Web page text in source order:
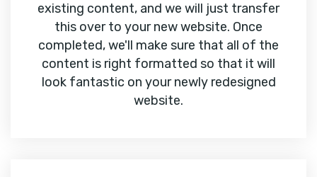
existing content, and we will just transfer
this over to your new website. Once
completed, we'll make sure that all of the
content is right formatted so that it will
look fantastic on your newly redesigned
website.